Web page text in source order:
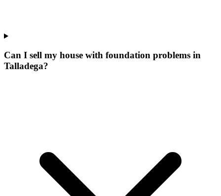
Can I sell my house with foundation problems in
Talladega?